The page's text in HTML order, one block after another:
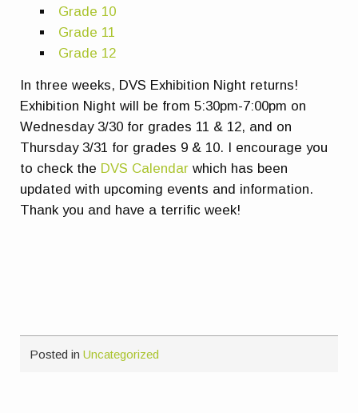
Grade 10
Grade 11
Grade 12
In three weeks, DVS Exhibition Night returns!
Exhibition Night will be from 5:30pm-7:00pm on
Wednesday 3/30 for grades 11 & 12, and on
Thursday 3/31 for grades 9 & 10. I encourage you
to check the DVS Calendar which has been
updated with upcoming events and information.
Thank you and have a terrific week!
Posted inUncategorized